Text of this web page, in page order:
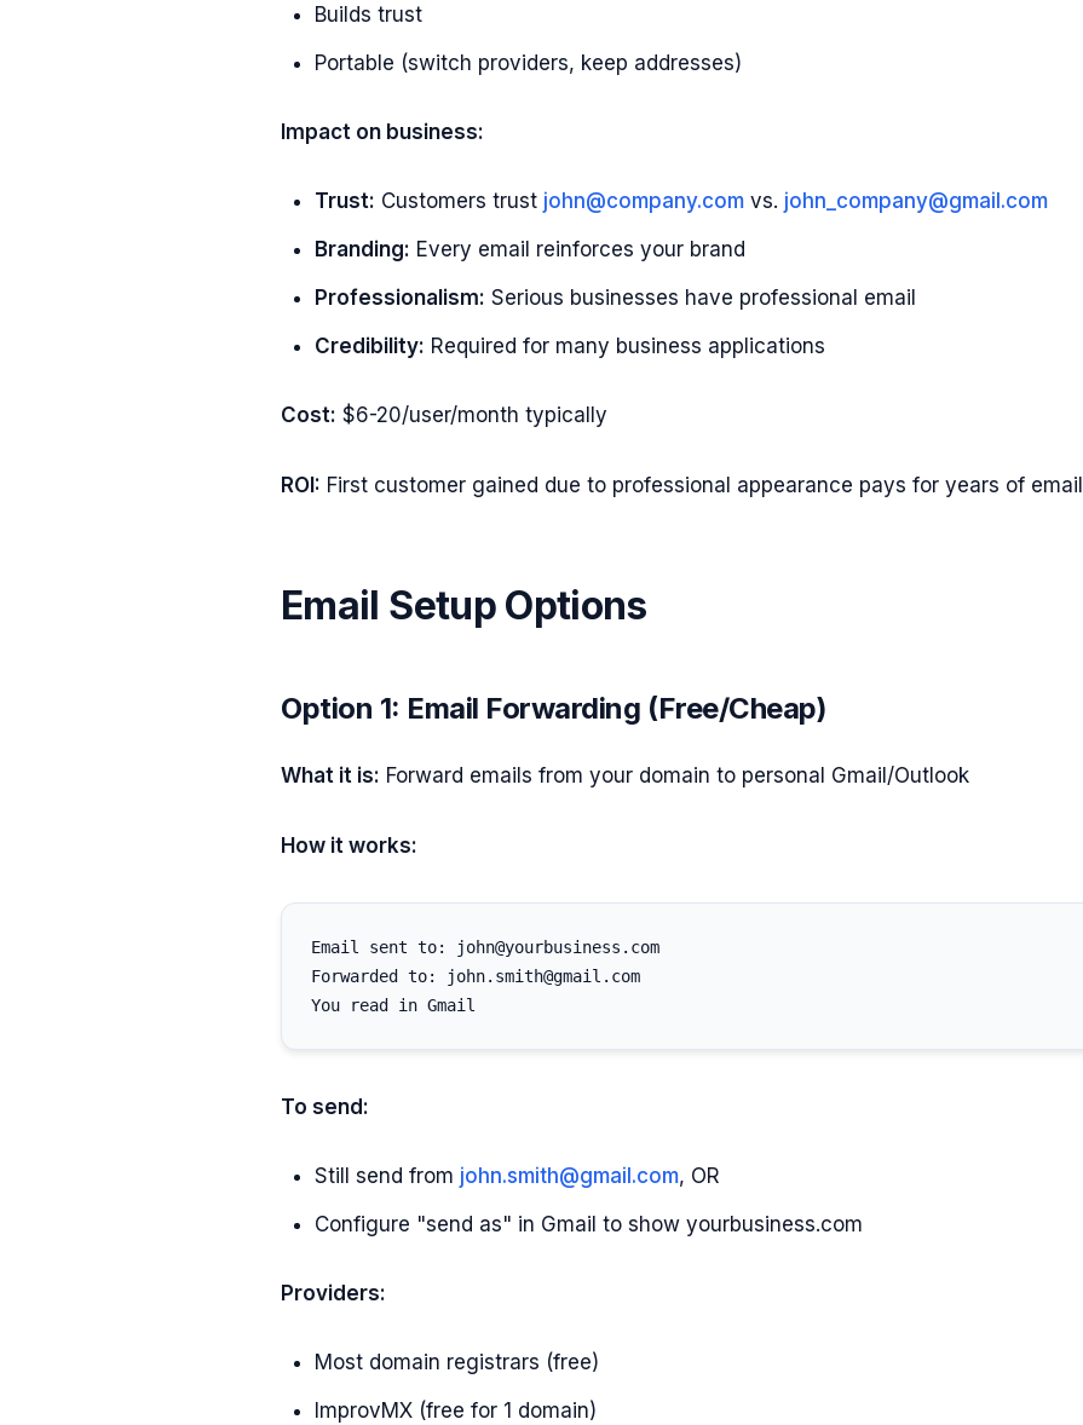
Builds trust
Portable (switch providers, keep addresses)
Impact on business:
Trust: Customers trust john@company.com vs. john_company@gmail.com
Branding: Every email reinforces your brand
Professionalism: Serious businesses have professional email
Credibility: Required for many business applications
Cost: $6-20/user/month typically
ROI: First customer gained due to professional appearance pays for years of email
Email Setup Options
Option 1: Email Forwarding (Free/Cheap)
What it is: Forward emails from your domain to personal Gmail/Outlook
How it works:
Email sent to: john@yourbusiness.com
Forwarded to: john.smith@gmail.com
To send:
Still send from john.smith@gmail.com, OR
Configure "send as" in Gmail to show yourbusiness.com
Providers:
Most domain registrars (free)
ImprovMX (free for 1 domain)